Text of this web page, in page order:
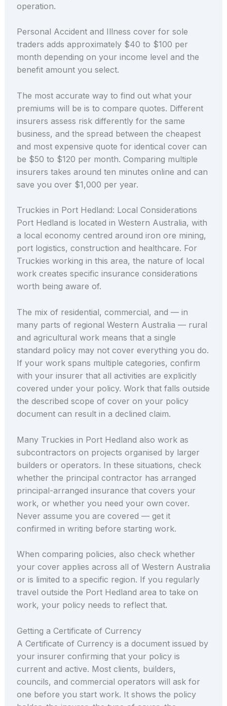
operation.
Personal Accident and Illness cover for sole
traders adds approximately $40 to $100 per
month depending on your income level and the
benefit amount you select.
The most accurate way to find out what your
premiums will be is to compare quotes. Different
insurers assess risk differently for the same
business, and the spread between the cheapest
and most expensive quote for identical cover can
be $50 to $120 per month. Comparing multiple
insurers takes around ten minutes online and can
save you over $1,000 per year.
Truckies in Port Hedland: Local Considerations
Port Hedland is located in Western Australia, with
a local economy centred around iron ore mining,
port logistics, construction and healthcare. For
Truckies working in this area, the nature of local
work creates specific insurance considerations
worth being aware of.
The mix of residential, commercial, and — in
many parts of regional Western Australia — rural
and agricultural work means that a single
standard policy may not cover everything you do.
If your work spans multiple categories, confirm
with your insurer that all activities are explicitly
covered under your policy. Work that falls outside
the described scope of cover on your policy
document can result in a declined claim.
Many Truckies in Port Hedland also work as
subcontractors on projects organised by larger
builders or operators. In these situations, check
whether the principal contractor has arranged
principal-arranged insurance that covers your
work, or whether you need your own cover.
Never assume you are covered — get it
confirmed in writing before starting work.
When comparing policies, also check whether
your cover applies across all of Western Australia
or is limited to a specific region. If you regularly
travel outside the Port Hedland area to take on
work, your policy needs to reflect that.
Getting a Certificate of Currency
A Certificate of Currency is a document issued by
your insurer confirming that your policy is
current and active. Most clients, builders,
councils, and commercial operators will ask for
one before you start work. It shows the policy